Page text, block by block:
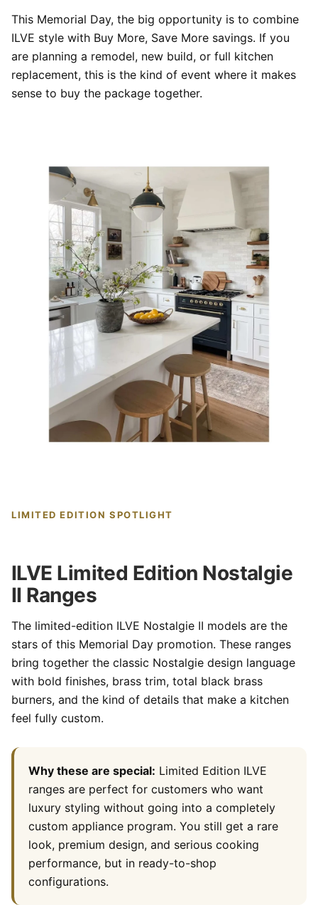
This Memorial Day, the big opportunity is to combine
ILVE style with Buy More, Save More savings. If you
are planning a remodel, new build, or full kitchen
replacement, this is the kind of event where it makes
sense to buy the package together.
LIMITED EDITION SPOTLIGHT
ILVE Limited Edition Nostalgie
II Ranges
The limited-edition ILVE Nostalgie II models are the
stars of this Memorial Day promotion. These ranges
bring together the classic Nostalgie design language
with bold finishes, brass trim, total black brass
burners, and the kind of details that make a kitchen
feel fully custom.
Why these are special: Limited Edition ILVE
ranges are perfect for customers who want
luxury styling without going into a completely
custom appliance program. You still get a rare
look, premium design, and serious cooking
performance, but in ready-to-shop
configurations.